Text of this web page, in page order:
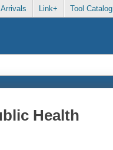
Arrivals Link+ Tool Catalog
Health